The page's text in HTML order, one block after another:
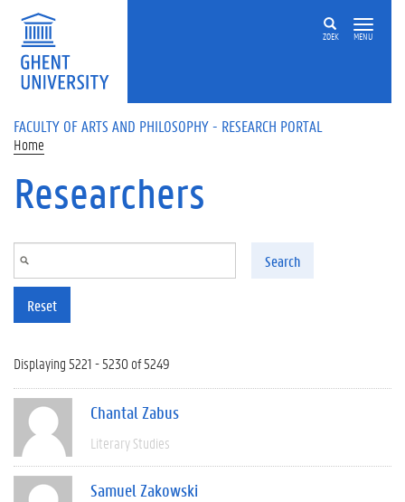
Skip to main content
ZOEK MENU
FACULTY OF ARTS AND PHILOSOPHY - RESEARCH PORTAL
Home
Researchers
Search
Reset
Displaying 5221 - 5230 of 5249
Chantal Zabus
Literary Studies
Samuel Zakowski